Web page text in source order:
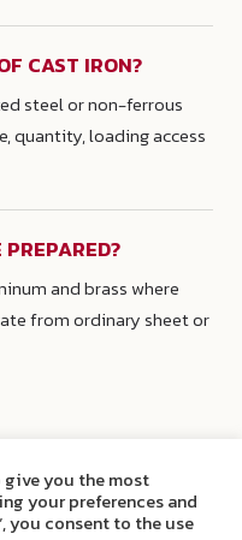
CAST IRON?
steel or non-ferrous
quantity, loading access
and brass where
from ordinary sheet or
give you the most
your preferences and
you consent to the use